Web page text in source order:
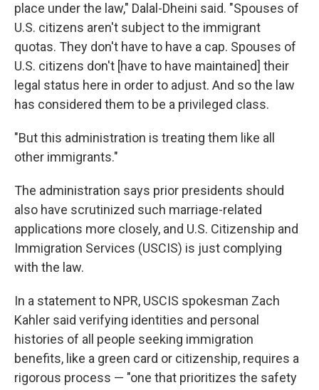
place under the law," Dalal-Dheini said. "Spouses of
U.S. citizens aren't subject to the immigrant
quotas. They don't have to have a cap. Spouses of
U.S. citizens don't [have to have maintained] their
legal status here in order to adjust. And so the law
has considered them to be a privileged class.
"But this administration is treating them like all
other immigrants."
The administration says prior presidents should
also have scrutinized such marriage-related
applications more closely, and U.S. Citizenship and
Immigration Services (USCIS) is just complying
with the law.
In a statement to NPR, USCIS spokesman Zach
Kahler said verifying identities and personal
histories of all people seeking immigration
benefits, like a green card or citizenship, requires a
rigorous process — "one that prioritizes the safety